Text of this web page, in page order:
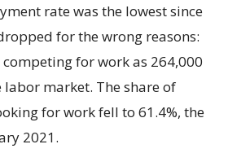
rate was the lowest since
for the wrong reasons:
competing for work as 264,000
market. The share of
for work fell to 61.4%, the
2021.